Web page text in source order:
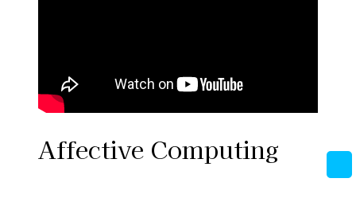
Affective Computing